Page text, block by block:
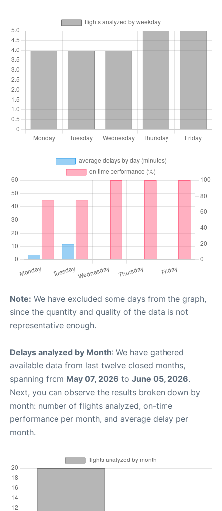
Note: We have excluded some days from the graph,
since the quantity and quality of the data is not
representative enough.
Delays analyzed by Month: We have gathered
available data from last twelve closed months,
spanning from May 07, 2026 to June 05, 2026.
Next, you can observe the results broken down by
month: number of flights analyzed, on-time
performance per month, and average delay per
month.